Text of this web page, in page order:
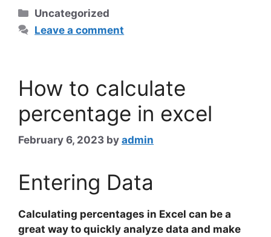
Categories
Uncategorized
Leave a comment
How to calculate
percentage in excel
February 6, 2023 by admin
Entering Data
Calculating percentages in Excel can be a
great way to quickly analyze data and make